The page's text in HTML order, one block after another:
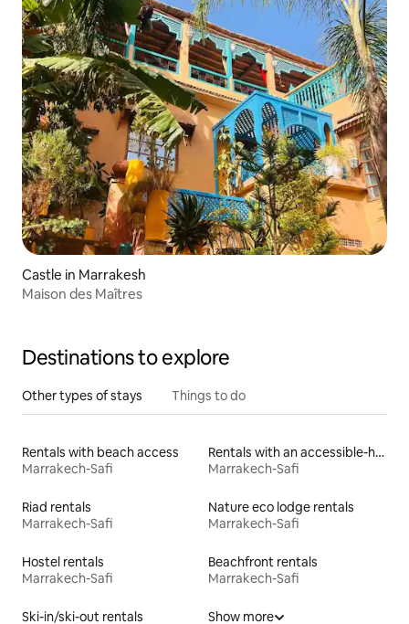
Castle in Marrakesh
Maison des Maîtres
Destinations to explore
Other types of stays Things to do
Rentals with beach access
Marrakech-Safi
Rentals with an accessible-height bed
Marrakech-Safi
Riad rentals
Marrakech-Safi
Nature eco lodge rentals
Marrakech-Safi
Hostel rentals
Marrakech-Safi
Beachfront rentals
Marrakech-Safi
Ski-in/ski-out rentals
Show more